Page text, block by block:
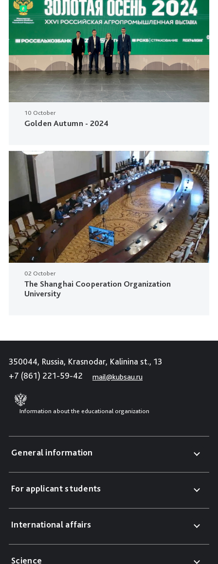
10 October
Golden Autumn - 2024
02 October
The Shanghai Cooperation Organization
University
350044, Russia, Krasnodar, Kalinina st., 13
+7 (861) 221-59-42
mail@kubsau.ru
Information about the educational organization
General information
For applicant students
International affairs
Science